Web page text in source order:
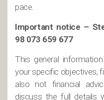
pace.
Important notice –
98 073 659 677
This general
your specific objectives,
also not financial
discuss the full details